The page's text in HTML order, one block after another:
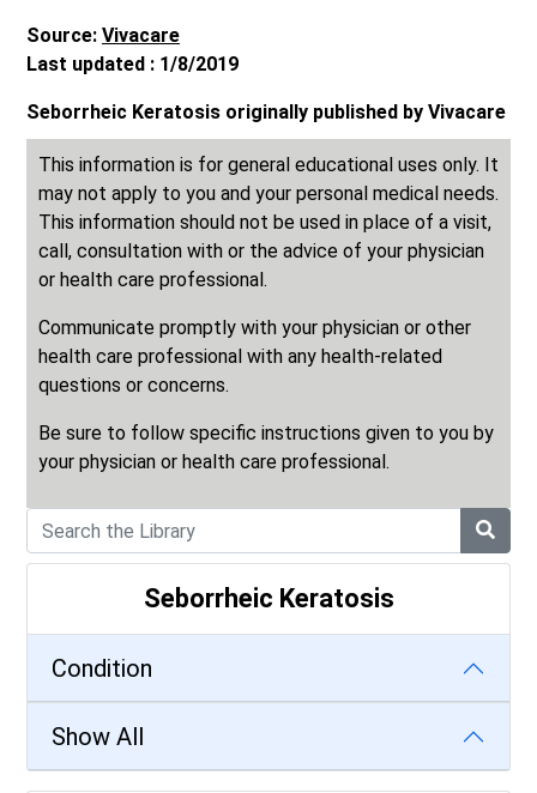
Source: Vivacare
Last updated : 1/8/2019
Seborrheic Keratosis originally published by Vivacare
This information is for general educational uses only. It
may not apply to you and your personal medical needs.
This information should not be used in place of a visit,
call, consultation with or the advice of your physician
or health care professional.
Communicate promptly with your physician or other
health care professional with any health-related
questions or concerns.
Be sure to follow specific instructions given to you by
your physician or health care professional.
Seborrheic Keratosis
Condition
Show All